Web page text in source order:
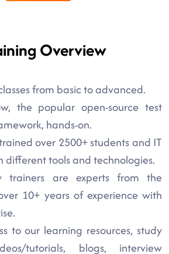
Overview
from basic to advanced.
the popular open-source test
hands-on.
over 2500+ students and IT
different tools and technologies.
trainers are experts from the
10+ years of experience with
to our learning resources, study
tutorials, blogs, interview